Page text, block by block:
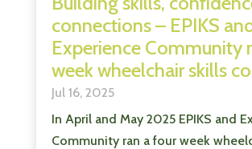
connections – EPIKS
Experience Community
week wheelchair skills
Jul 16, 2025
In April and May 2025 EPIKS and
Community ran a four week